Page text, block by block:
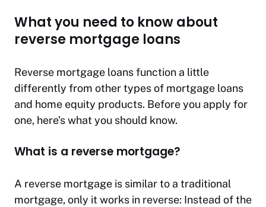
What you need to know about
reverse mortgage loans
Reverse mortgage loans function a little
differently from other types of mortgage loans
and home equity products. Before you apply for
one, here’s what you should know.
What is a reverse mortgage?
A reverse mortgage is similar to a traditional
mortgage, only it works in reverse: Instead of the